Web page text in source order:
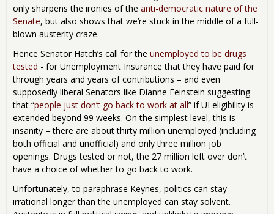
only sharpens the ironies of the anti-democratic nature of the
Senate, but also shows that we’re stuck in the middle of a full-
blown austerity craze.
Hence Senator Hatch’s call for the unemployed to be drugs
tested - for Unemployment Insurance that they have paid for
through years and years of contributions – and even
supposedly liberal Senators like Dianne Feinstein suggesting
that “people just don’t go back to work at all” if UI eligibility is
extended beyond 99 weeks. On the simplest level, this is
insanity – there are about thirty million unemployed (including
both official and unofficial) and only three million job
openings. Drugs tested or not, the 27 million left over don’t
have a choice of whether to go back to work.
Unfortunately, to paraphrase Keynes, politics can stay
irrational longer than the unemployed can stay solvent.